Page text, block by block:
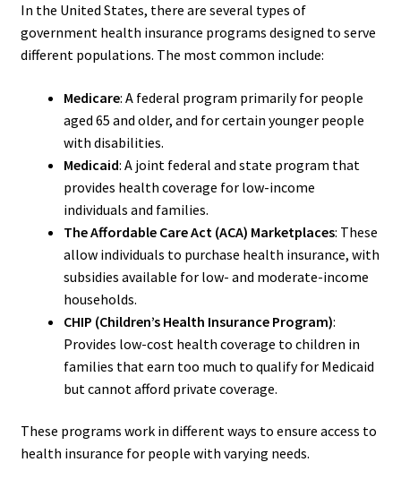
In the United States, there are several types of
government health insurance programs designed to serve
different populations. The most common include:
Medicare: A federal program primarily for people
aged 65 and older, and for certain younger people
with disabilities.
Medicaid: A joint federal and state program that
provides health coverage for low-income
individuals and families.
The Affordable Care Act (ACA) Marketplaces: These
allow individuals to purchase health insurance, with
subsidies available for low- and moderate-income
households.
CHIP (Children’s Health Insurance Program):
Provides low-cost health coverage to children in
families that earn too much to qualify for Medicaid
but cannot afford private coverage.
These programs work in different ways to ensure access to
health insurance for people with varying needs.